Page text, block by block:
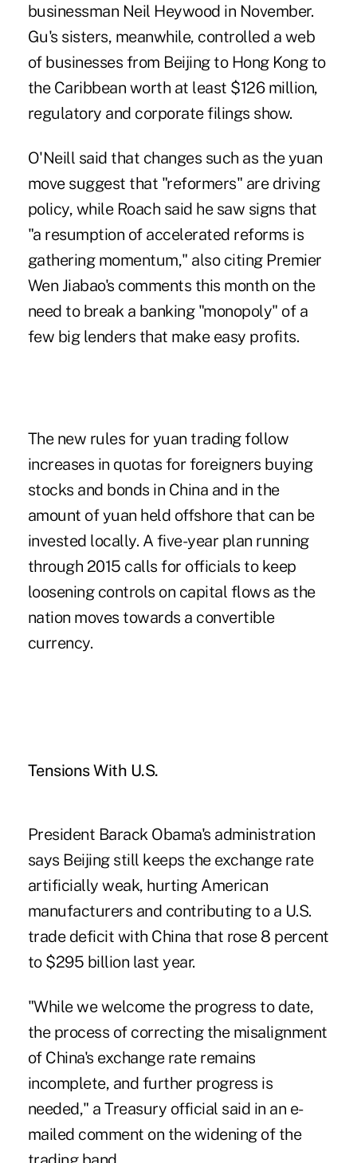
businessman Neil Heywood in November.
Gu's sisters, meanwhile, controlled a web
of businesses from Beijing to Hong Kong to
the Caribbean worth at least $126 million,
regulatory and corporate filings show.
O'Neill said that changes such as the yuan
move suggest that "reformers" are driving
policy, while Roach said he saw signs that
"a resumption of accelerated reforms is
gathering momentum," also citing Premier
Wen Jiabao's comments this month on the
need to break a banking "monopoly" of a
few big lenders that make easy profits.
The new rules for yuan trading follow
increases in quotas for foreigners buying
stocks and bonds in China and in the
amount of yuan held offshore that can be
invested locally. A five-year plan running
through 2015 calls for officials to keep
loosening controls on capital flows as the
nation moves towards a convertible
currency.
Tensions With U.S.
President Barack Obama's administration
says Beijing still keeps the exchange rate
artificially weak, hurting American
manufacturers and contributing to a U.S.
trade deficit with China that rose 8 percent
to $295 billion last year.
"While we welcome the progress to date,
the process of correcting the misalignment
of China's exchange rate remains
incomplete, and further progress is
needed," a Treasury official said in an e-
mailed comment on the widening of the